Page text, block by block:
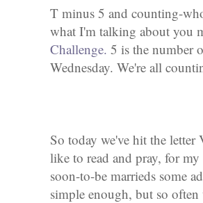
T minus 5 and counting-
what I'm talking about you
Challenge. 5 is the number
Wednesday. We're all
So today we've hit the
like to read and pray, for
soon-to-be marrieds some
simple enough, but so